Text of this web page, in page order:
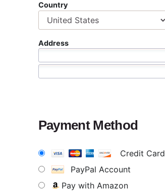
Country
Address
Payment Method
Credit Card
PayPal Account
Pay with Amazon